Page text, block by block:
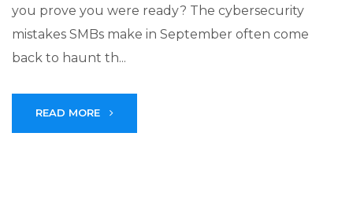
you prove you were ready? The cybersecurity
mistakes SMBs make in September often come
back to haunt th...
READ MORE